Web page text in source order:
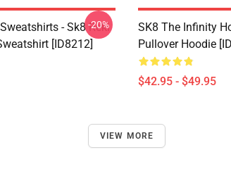
- Sk8 Reki
[ID8212]
-20%
SK8 The Infinity
Pullover Hoodie
$42.95 - $49.95
VIEW MORE